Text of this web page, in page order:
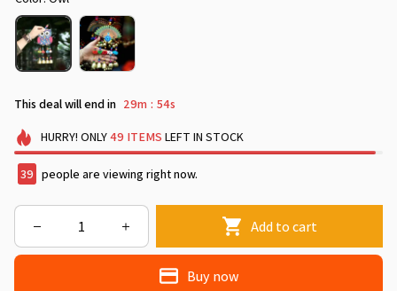
This deal will end in 29m : 53s
HURRY! ONLY49 ITEMS LEFT IN STOCK
40 people are viewing right now.
Add to cart
Buy now